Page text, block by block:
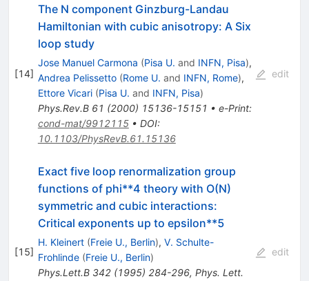
[14]
The N component Ginzburg-Landau
Hamiltonian with cubic anisotropy: A Six
loop study
Jose Manuel Carmona (Pisa U. and INFN, Pisa),
Andrea Pelissetto (Rome U. and INFN, Rome),
Ettore Vicari (Pisa U. and INFN, Pisa)
Phys.Rev.B 61 (2000) 15136-15151 • e-Print:
cond-mat/9912115• DOI:
10.1103/PhysRevB.61.15136
edit
[15]
Exact five loop renormalization group
functions of phi**4 theory with O(N)
symmetric and cubic interactions:
Critical exponents up to epsilon**5
H. Kleinert (Freie U., Berlin), V. Schulte-
Frohlinde (Freie U., Berlin)
Phys.Lett.B 342(1995) 284-296, Phys. Lett.
edit